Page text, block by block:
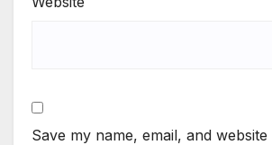
Save my name, email, and website